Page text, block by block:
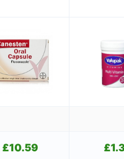
£10.59 £